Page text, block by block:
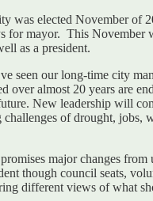
was elected November of
for mayor. This November
as a president.
seen our long-time city
over almost 20 years are
New leadership will
of drought, jobs,
major changes from
though council seats,
different views of what